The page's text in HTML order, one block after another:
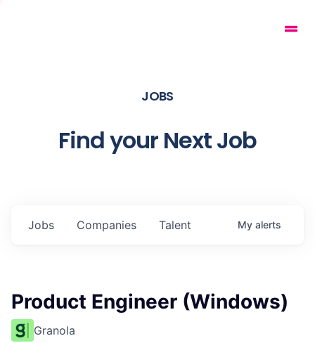
JOBS
Find your Next Job
Jobs Companies Talent My alerts
Product Engineer (Windows)
Granola